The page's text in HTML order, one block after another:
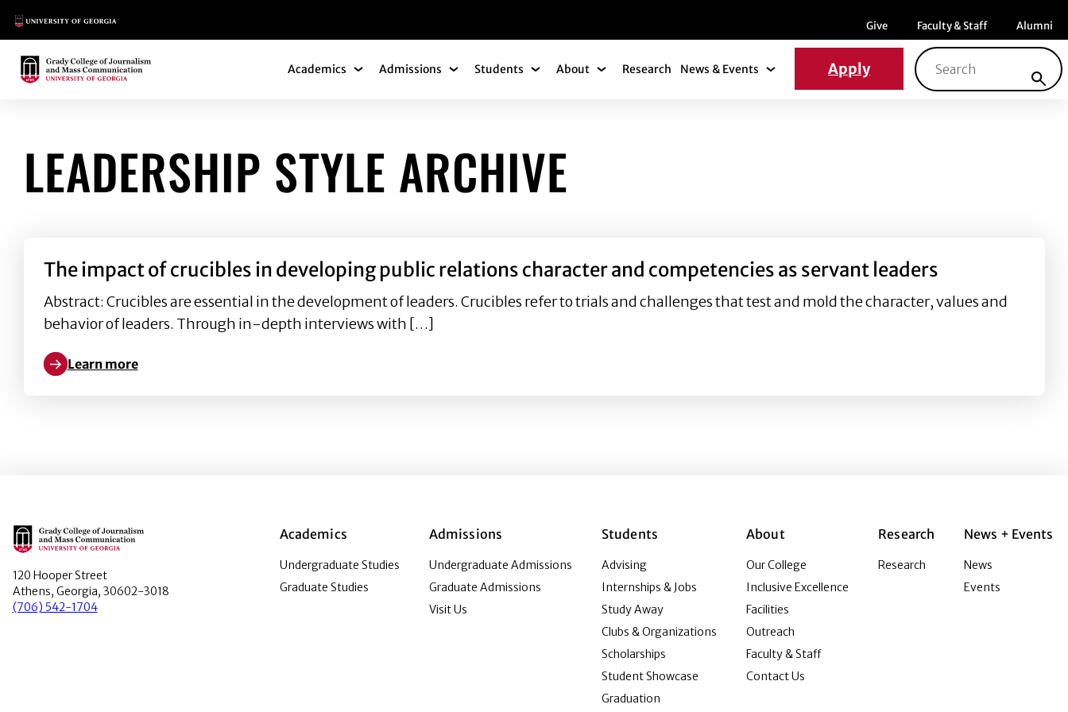
Main Logo Menu item
Give Menu item
Faculty & Staff Menu item
Alumni
Main Logo Academics Academics Submenu
Admissions Admissions Submenu
Students Students Submenu
About About Submenu
Research News & Events News & Events Submenu
Apply
Search for:
LEADERSHIP STYLE ARCHIVE
The impact of crucibles in developing public relations character and competencies as servant leaders
Abstract: Crucibles are essential in the development of leaders. Crucibles refer to trials and challenges that test and mold the character, values and
behavior of leaders. Through in-depth interviews with […]
Learn more
Learn more about The impact of crucibles in developing public relations character and competencies as servant leaders
Main Logo
120 Hooper Street
Athens, Georgia, 30602-3018
(706) 542-1704
Academics
Undergraduate Studies
Graduate Studies
Admissions
Undergraduate Admissions
Graduate Admissions
Visit Us
Students
Advising
Internships & Jobs
Study Away
Clubs & Organizations
Scholarships
Student Showcase
Graduation
About
Our College
Inclusive Excellence
Facilities
Outreach
Faculty & Staff
Contact Us
Research
Research
News + Events
News
Events